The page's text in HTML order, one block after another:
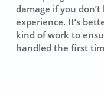
damage if you
experience. It’s
kind of work to
handled the first